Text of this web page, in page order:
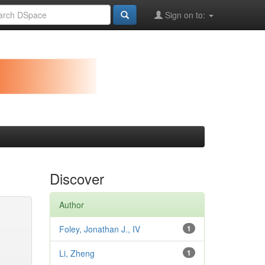
Sign on to:
Discover
Author
1
Foley, Jonathan J., IV
1
Li, Zheng